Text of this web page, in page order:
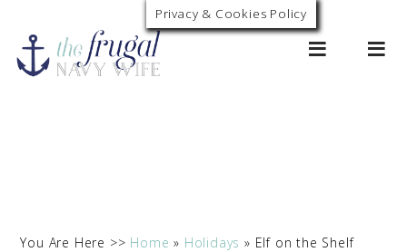
0
You Are Here >> Home » Holidays » Elf on the Shelf
Privacy & Cookies Policy